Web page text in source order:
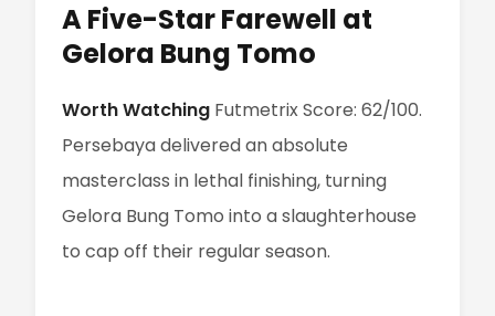
A Five-Star Farewell at
Gelora Bung Tomo
Worth Watching Futmetrix Score: 62/100.
Persebaya delivered an absolute
masterclass in lethal finishing, turning
Gelora Bung Tomo into a slaughterhouse
to cap off their regular season.